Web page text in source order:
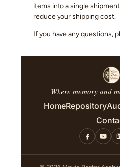
items into a single
reduce your shipping cost.
If you have any questions,
Where memory and
HomeRepository